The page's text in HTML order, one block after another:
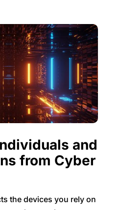
and
from Cyber
the devices you rely on